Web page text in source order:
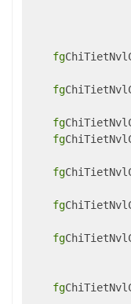
fg
fg
fg
fg
fg
fg
fg
fg